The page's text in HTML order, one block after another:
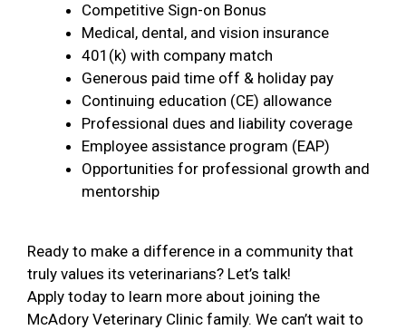
Competitive Sign-on Bonus
Medical, dental, and vision insurance
401(k) with company match
Generous paid time off & holiday pay
Continuing education (CE) allowance
Professional dues and liability coverage
Employee assistance program (EAP)
Opportunities for professional growth and
mentorship
Ready to make a difference in a community that
truly values its veterinarians? Let’s talk!
Apply today to learn more about joining the
McAdory Veterinary Clinic family. We can’t wait to